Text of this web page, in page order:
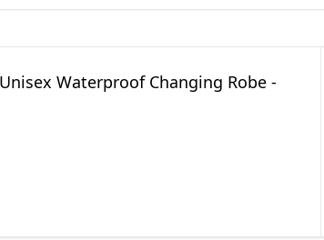
Waterproof Changing Robe -